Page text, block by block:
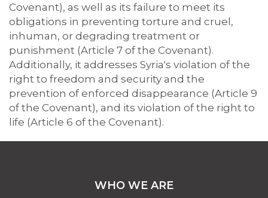
Covenant), as well as its failure to meet its
obligations in preventing torture and cruel,
inhuman, or degrading treatment or
punishment (Article 7 of the Covenant).
Additionally, it addresses Syria's violation of the
right to freedom and security and the
prevention of enforced disappearance (Article 9
of the Covenant), and its violation of the right to
life (Article 6 of the Covenant).
WHO WE ARE